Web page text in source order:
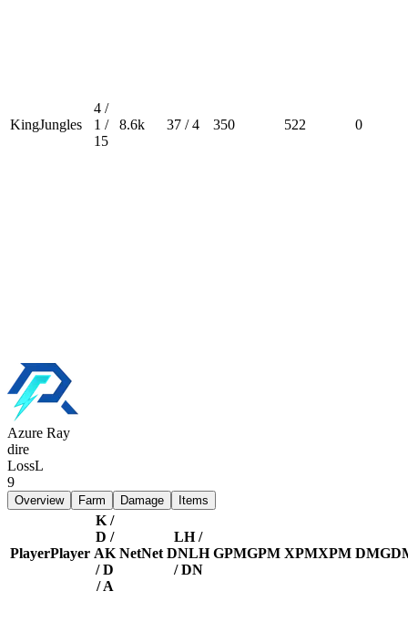
KingJungles
4 /
1 /
15
8.6k 37 / 4 350 522 0
Azure Ray
dire
LossL
9
Overview Farm Damage Items
PlayerPlayer
K /
D /
AK
/ D
/ A
NetNet
LH /
DNLH
/ DN
GPMGPM XPMXPM DMG